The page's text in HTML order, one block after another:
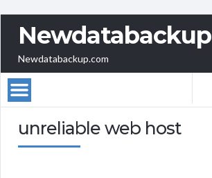
Newdatabackup
Newdatabackup.com
unreliable web host